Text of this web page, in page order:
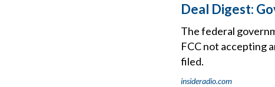
Deal Digest:
The federal
FCC not accepting
filed.
insideradio.com